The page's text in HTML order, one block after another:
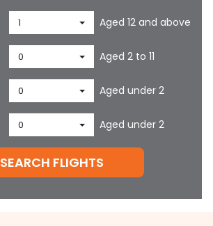
1 Aged 12 and above
0 Aged 2 to 11
0 Aged under 2
0 Aged under 2
SEARCH FLIGHTS